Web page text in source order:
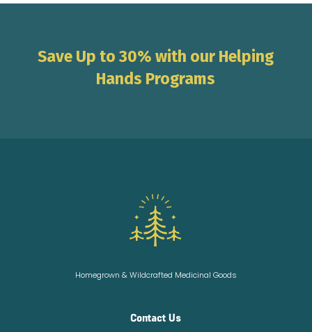
Save Up to 30% with our Helping
Hands Programs
Homegrown & Wildcrafted Medicinal Goods
Contact Us